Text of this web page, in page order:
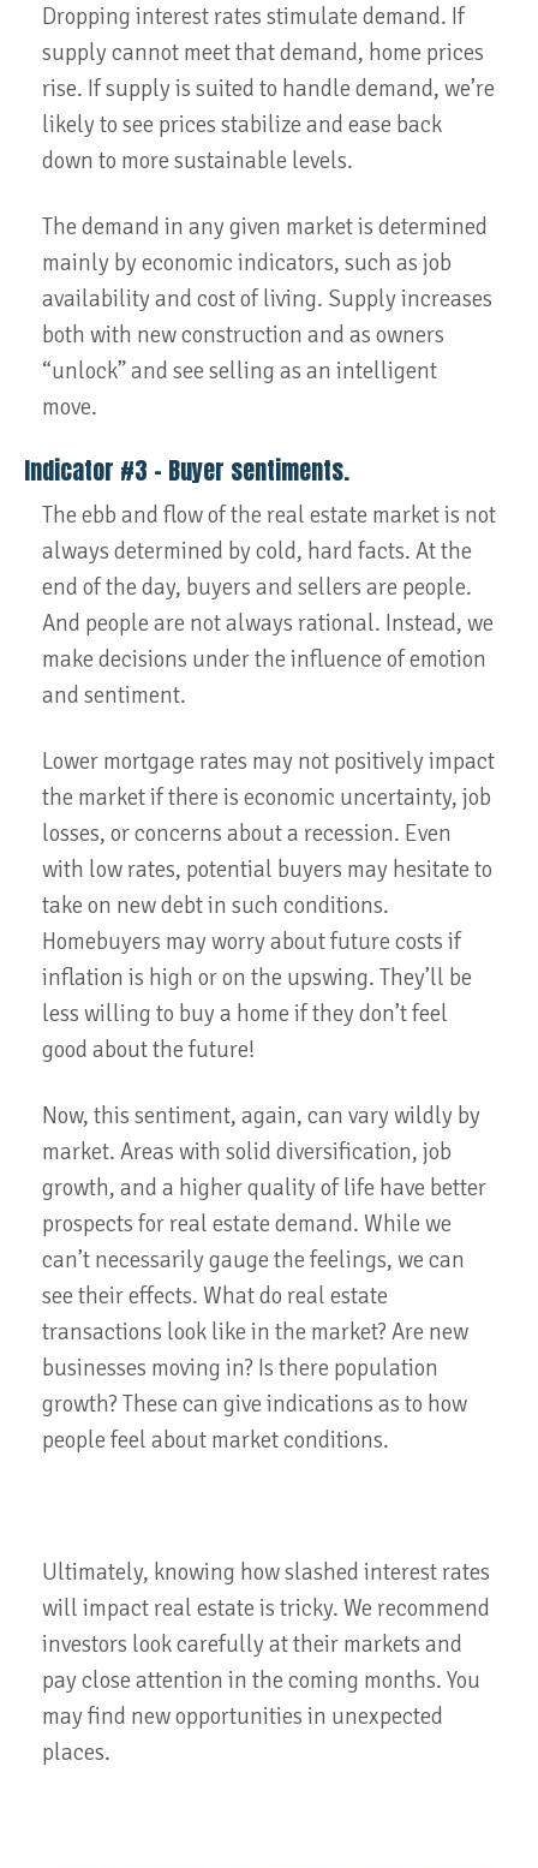
Dropping interest rates stimulate demand. If
supply cannot meet that demand, home prices
rise. If supply is suited to handle demand, we’re
likely to see prices stabilize and ease back
down to more sustainable levels.
The demand in any given market is determined
mainly by economic indicators, such as job
availability and cost of living. Supply increases
both with new construction and as owners
“unlock” and see selling as an intelligent
move.
Indicator #3 – Buyer sentiments.
The ebb and flow of the real estate market is not
always determined by cold, hard facts. At the
end of the day, buyers and sellers are people.
And people are not always rational. Instead, we
make decisions under the influence of emotion
and sentiment.
Lower mortgage rates may not positively impact
the market if there is economic uncertainty, job
losses, or concerns about a recession. Even
with low rates, potential buyers may hesitate to
take on new debt in such conditions.
Homebuyers may worry about future costs if
inflation is high or on the upswing. They’ll be
less willing to buy a home if they don’t feel
good about the future!
Now, this sentiment, again, can vary wildly by
market. Areas with solid diversification, job
growth, and a higher quality of life have better
prospects for real estate demand. While we
can’t necessarily gauge the feelings, we can
see their effects. What do real estate
transactions look like in the market? Are new
businesses moving in? Is there population
growth? These can give indications as to how
people feel about market conditions.
Ultimately, knowing how slashed interest rates
will impact real estate is tricky. We recommend
investors look carefully at their markets and
pay close attention in the coming months. You
may find new opportunities in unexpected
places.